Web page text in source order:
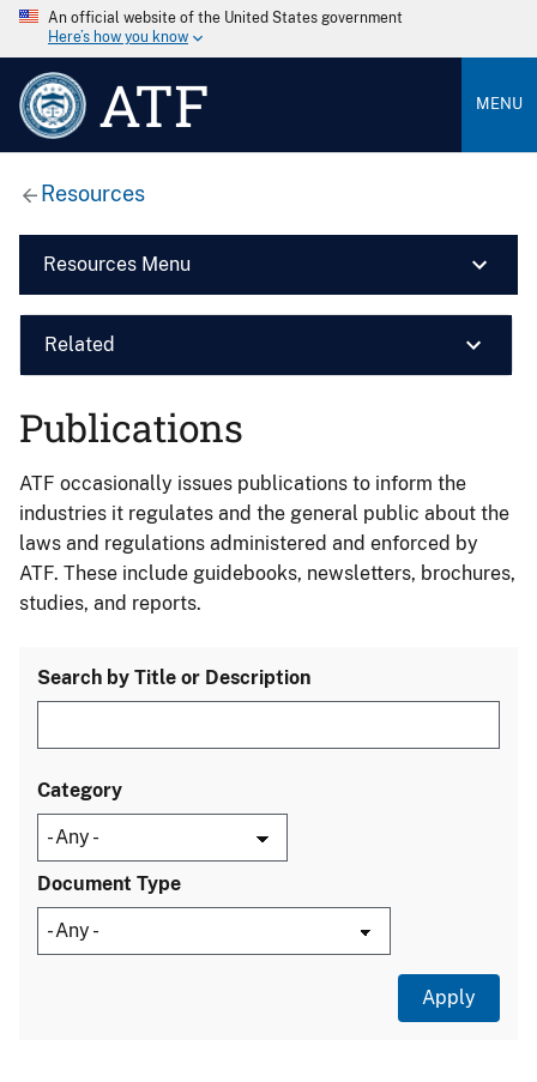
An official website of the United States government
Here’s how you know
ATF MENU
Resources
Resources Menu
Related
Publications
ATF occasionally issues publications to inform the
industries it regulates and the general public about the
laws and regulations administered and enforced by
ATF. These include guidebooks, newsletters, brochures,
studies, and reports.
Search by Title or Description
Category
Document Type